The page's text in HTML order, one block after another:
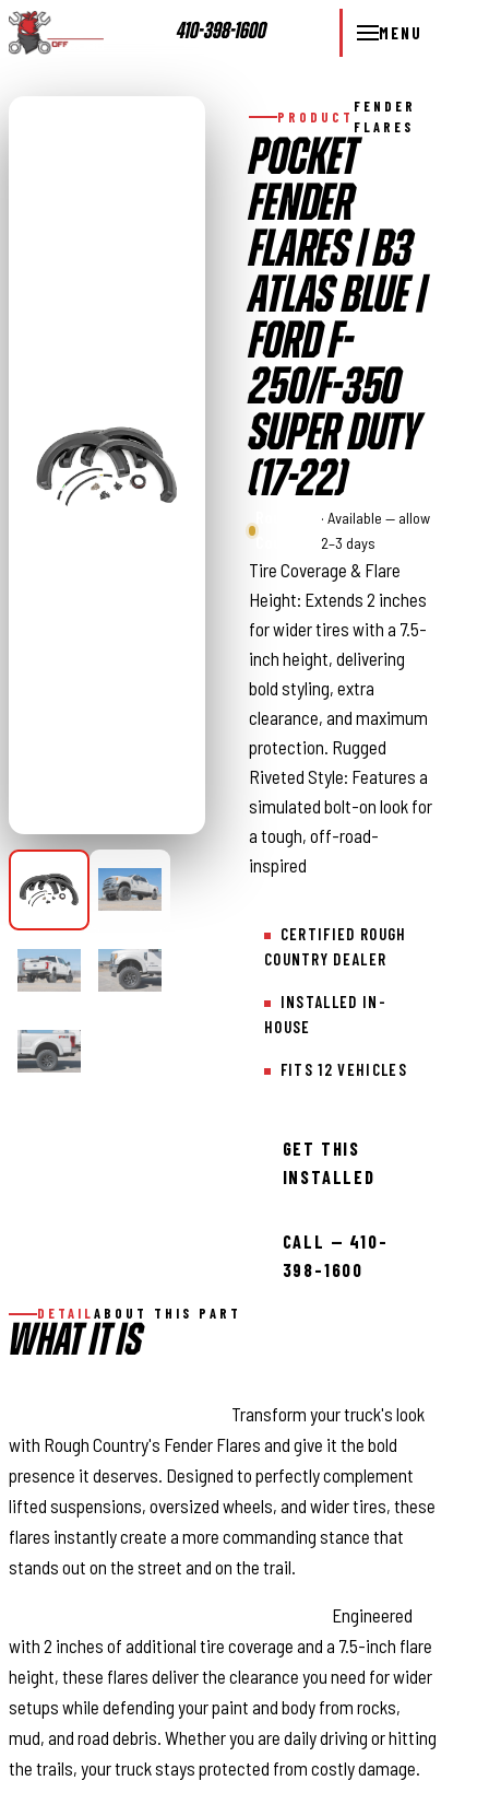
410-398-1600 MENU
PRODUCT
FENDER
FLARES
POCKET
FENDER
FLARES | B3
ATLAS BLUE |
FORD F-
250/F-350
SUPER DUTY
(17-22)
Country
· Available — allow
2–3 days
Tire Coverage & Flare
Height: Extends 2 inches
for wider tires with a 7.5-
inch height, delivering
bold styling, extra
clearance, and maximum
protection. Rugged
Riveted Style: Features a
simulated bolt-on look for
a tough, off-road-
inspired
CERTIFIED ROUGH
COUNTRY DEALER
INSTALLED IN-
HOUSE
FITS 12 VEHICLES
GET THIS
INSTALLED
CALL — 410-
398-1600
DETAIL ABOUT THIS PART
WHAT IT IS
Transform your truck's look
with Rough Country's Fender Flares and give it the bold
presence it deserves. Designed to perfectly complement
lifted suspensions, oversized wheels, and wider tires, these
flares instantly create a more commanding stance that
stands out on the street and on the trail.
Engineered
with 2 inches of additional tire coverage and a 7.5-inch flare
height, these flares deliver the clearance you need for wider
setups while defending your paint and body from rocks,
mud, and road debris. Whether you are daily driving or hitting
the trails, your truck stays protected from costly damage.